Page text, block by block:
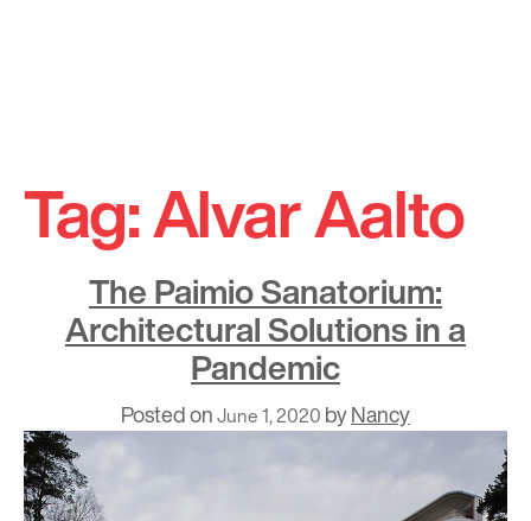
content
Tag:Alvar Aalto
The Paimio Sanatorium:
Architectural Solutions in a
Pandemic
Posted onJune 1, 2020 byNancy